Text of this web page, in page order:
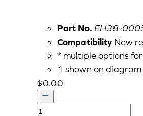
Part No. EH38-
Compatibility New
* multiple options
1 shown on diagram
$0.00
LABEL,